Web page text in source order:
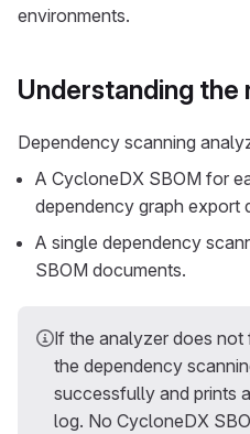
environments.
Understanding the
Dependency scanning
A CycloneDX SBOM for
dependency graph export
A single dependency
SBOM documents.
If the analyzer does not
the dependency
successfully and prints
log. No CycloneDX